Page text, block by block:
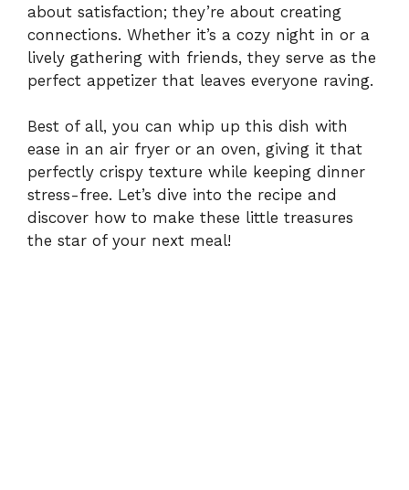
about satisfaction; they’re about creating
connections. Whether it’s a cozy night in or a
lively gathering with friends, they serve as the
perfect appetizer that leaves everyone raving.
Best of all, you can whip up this dish with
ease in an air fryer or an oven, giving it that
perfectly crispy texture while keeping dinner
stress-free. Let’s dive into the recipe and
discover how to make these little treasures
the star of your next meal!